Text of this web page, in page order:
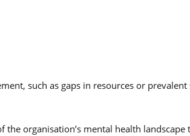
such as gaps in resources or prevalent
organisation’s mental health landscape